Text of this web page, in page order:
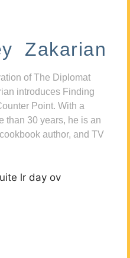
Zakarian
of The Diplomat
introduces Finding
Point. With a
than 30 years, he is an
author, and TV